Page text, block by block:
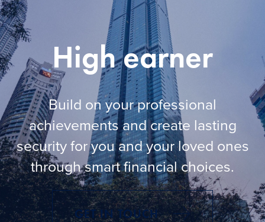
Why choose us
How it works
Knowledge centre
Contact us
Login
High earner
Build on your professional
achievements and create lasting
security for you and your loved ones
through smart financial choices.
GET IN TOUCH